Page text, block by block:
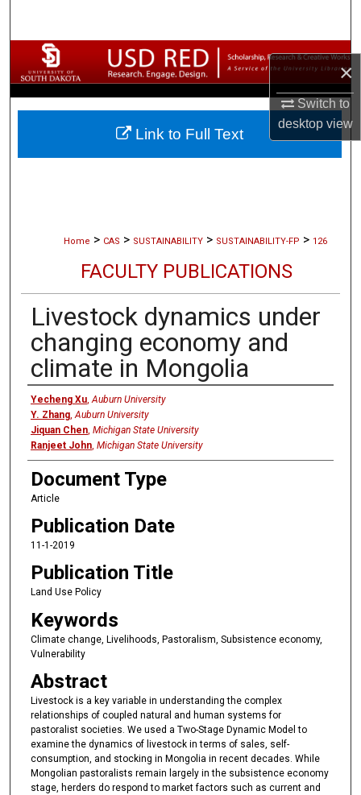
×
Switch to
desktopview
Browse Collections
My Account
About
Home > CAS > SUSTAINABILITY > SUSTAINABILITY-FP > 126
FACULTY PUBLICATIONS
Livestock dynamics under
changing economy and
climate in Mongolia
Authors
Yecheng Xu, Auburn University
Y. Zhang, Auburn University
Jiquan Chen, Michigan State University
Ranjeet John, Michigan State University
Document Type
Article
Publication Date
11-1-2019
Publication Title
Land Use Policy
Keywords
Climate change, Livelihoods, Pastoralism, Subsistence economy,
Vulnerability
Abstract
Livestock is a key variable in understanding the complex
relationships of coupled natural and human systems for
pastoralist societies. We used a Two-Stage Dynamic Model to
examine the dynamics of livestock in terms of sales, self-
consumption, and stocking in Mongolia in recent decades. While
Mongolian pastoralists remain largely in the subsistence economy
stage, herders do respond to market factors such as current and
Link to Full Text